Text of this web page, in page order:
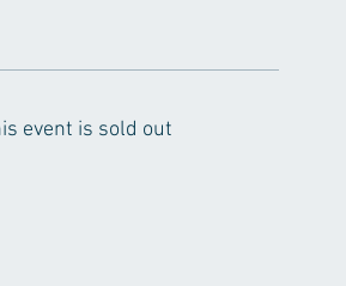
event is sold out